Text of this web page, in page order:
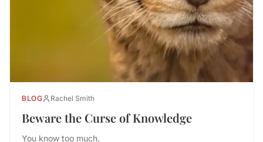
BLOG Rachel Smith
Beware the Curse of Knowledge
You know too much.